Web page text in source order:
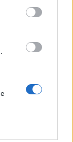
olyan
betoppant
egy apró
a könyv
vagyok, aki